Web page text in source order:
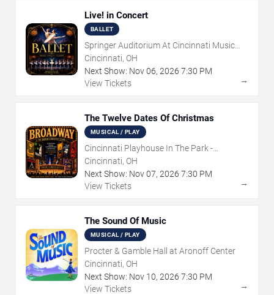
Live! in Concert
BALLET
Springer Auditorium At Cincinnati Music
Hall
Cincinnati, OH
Next Show: Nov06, 2026 7:30 PM
View Tickets
→
The Twelve Dates Of Christmas
MUSICAL / PLAY
Cincinnati Playhouse In The Park -
Rosenthal Shelterhouse Theatre
Cincinnati, OH
Next Show: Nov07, 2026 7:30 PM
View Tickets
→
The Sound Of Music
MUSICAL / PLAY
Procter & Gamble Hall at Aronoff Center
Cincinnati, OH
Next Show: Nov 10, 2026 7:30 PM
View Tickets
→